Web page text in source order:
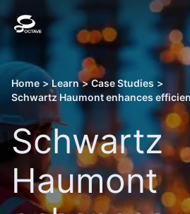
Home > Learn > Case Studies >
Schwartz
Haumont